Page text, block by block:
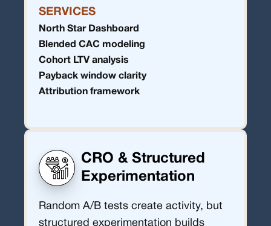
SERVICES
North Star Dashboard
Blended CAC modeling
Cohort LTV analysis
Payback window clarity
Attribution framework
CRO & Structured
Experimentation
Random A/B tests create activity, but
structured experimentation builds